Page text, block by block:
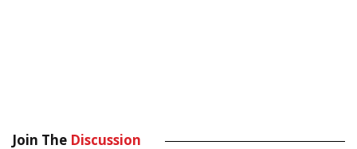
Join The Discussion